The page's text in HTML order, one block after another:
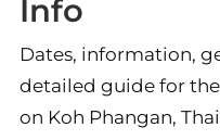
Info
Dates, information,
detailed guide for
on Koh Phangan,